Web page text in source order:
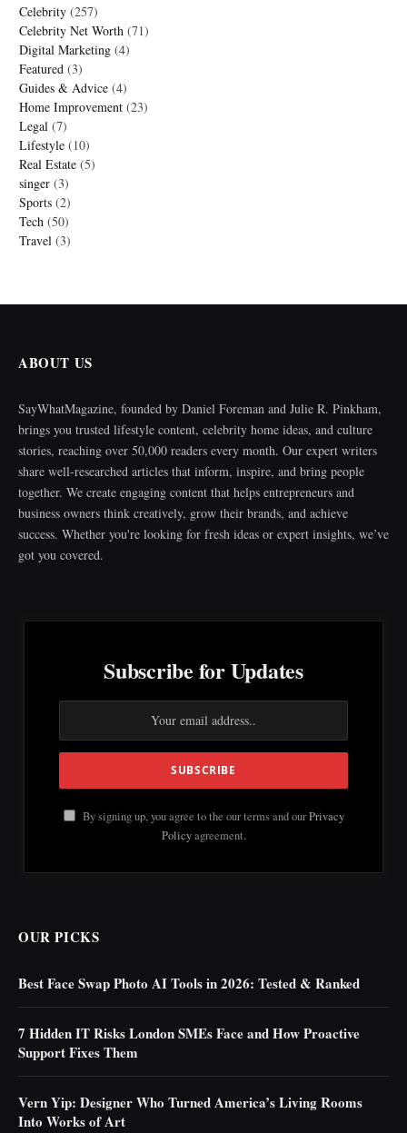
Celebrity (257)
Celebrity Net Worth (71)
Digital Marketing (4)
Featured (3)
Guides & Advice (4)
Home Improvement (23)
Legal (7)
Lifestyle (10)
Real Estate (5)
singer (3)
Sports (2)
Tech (50)
Travel (3)
ABOUT US
SayWhatMagazine, founded by Daniel Foreman and Julie R. Pinkham,
brings you trusted lifestyle content, celebrity home ideas, and culture
stories, reaching over 50,000 readers every month. Our expert writers
share well-researched articles that inform, inspire, and bring people
together. We create engaging content that helps entrepreneurs and
business owners think creatively, grow their brands, and achieve
success. Whether you're looking for fresh ideas or expert insights, we’ve
got you covered.
Subscribe for Updates
By signing up, you agree to the our terms and ourPrivacy
Policyagreement.
OUR PICKS
Best Face Swap Photo AI Tools in 2026: Tested & Ranked
7 Hidden IT Risks London SMEs Face and How Proactive
Support Fixes Them
Vern Yip: Designer Who Turned America’s Living Rooms
Into Works of Art